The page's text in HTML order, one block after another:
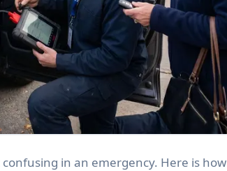
in an emergency. Here is how